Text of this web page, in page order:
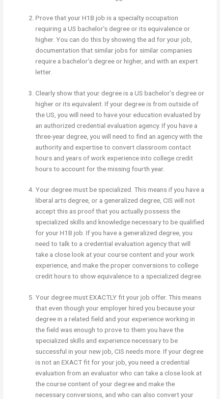
Prove that your H1B job is a specialty occupation
requiring a US bachelor’s degree or its equivalence or
higher. You can do this by showing the ad for your job,
documentation that similar jobs for similar companies
require a bachelor’s degree or higher, and with an expert
letter.
Clearly show that your degree is a US bachelor’s degree or
higher or its equivalent. If your degree is from outside of
the US, you will need to have your education evaluated by
an authorized credential evaluation agency. If you have a
three-year degree, you will need to find an agency with the
authority and expertise to convert classroom contact
hours and years of work experience into college credit
hours to account for the missing fourth year.
Your degree must be specialized. This means if you have a
liberal arts degree, or a generalized degree, CIS will not
accept this as proof that you actually possess the
specialized skills and knowledge necessary to be qualified
for your H1B job. If you have a generalized degree, you
need to talk to a credential evaluation agency that will
take a close look at your course content and your work
experience, and make the proper conversions to college
credit hours to show equivalence to a specialized degree.
Your degree must EXACTLY fit your job offer. This means
that even though your employer hired you because your
degree in a related field and your experience working in
the field was enough to prove to them you have the
specialized skills and experience necessary to be
successful in your new job, CIS needs more. If your degree
is not an EXACT fit for your job, you need a credential
evaluation from an evaluator who can take a close look at
the course content of your degree and make the
necessary conversions, and who can also convert your